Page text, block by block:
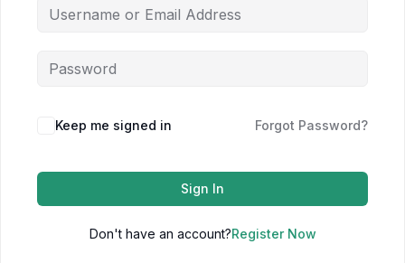
Keep me signed in Forgot Password?
Sign In
Don't have an account?Register Now